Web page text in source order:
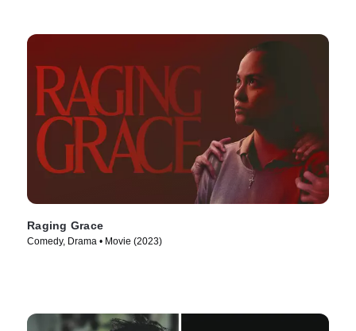
Raging Grace
Comedy, Drama • Movie (2023)